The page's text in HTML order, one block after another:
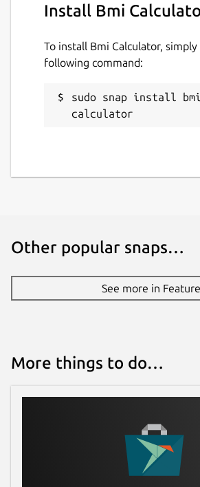
Install Bmi
To install Bmi Calculator,
following command:
sudo snap install
calculator
Other popular snaps…
See more in
More things to do…